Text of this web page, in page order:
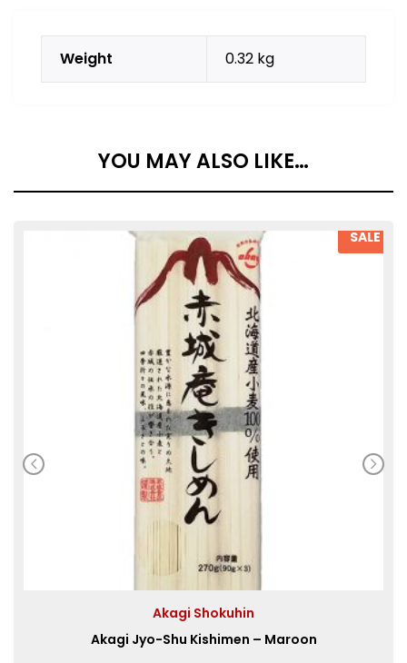
Weight 0.32 kg
YOU MAY ALSO LIKE…
SALE
Akagi Shokuhin
Akagi Jyo-Shu Kishimen – Maroon